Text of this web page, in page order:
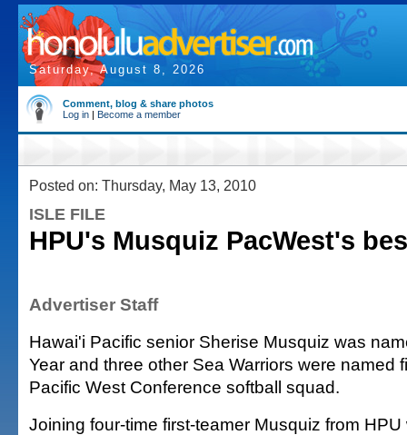
Saturday, August 8, 2026
Comment, blog & share photos
Log in | Become a member
Posted on: Thursday, May 13, 2010
ISLE FILE
HPU's Musquiz PacWest's
Advertiser Staff
Hawai'i Pacific senior Sherise Musquiz was
Year and three other Sea Warriors were named
Pacific West Conference softball squad.
Joining four-time first-teamer Musquiz from